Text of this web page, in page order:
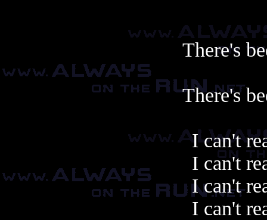
There's
There's
I can't
I can't
I can't
I can't